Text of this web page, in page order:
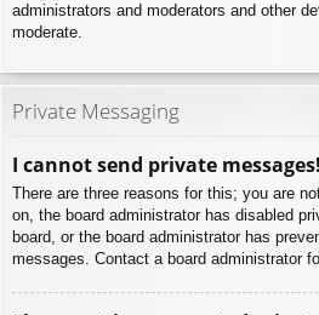
administrators and moderators and other
moderate.
Private Messaging
I cannot send private messages!
There are three reasons for this; you are
on, the board administrator has disabled
board, or the board administrator has
messages. Contact a board administrator